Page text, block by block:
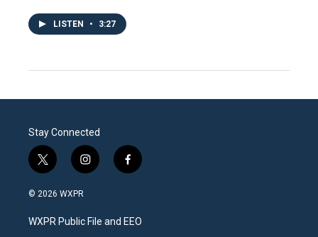
LISTEN • 3:27
Stay Connected
t
w
i
t
e
i
n
a
g
f
a
b
o
© 2026 WXPR
WXPR Public File and EEO